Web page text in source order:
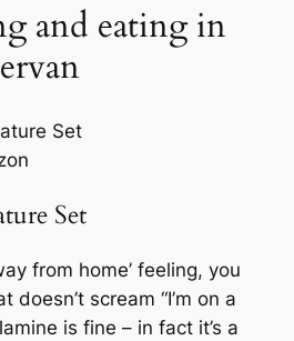
and eating in
Set
from home’ feeling, you
doesn’t scream “I’m on a
is fine – in fact it’s a